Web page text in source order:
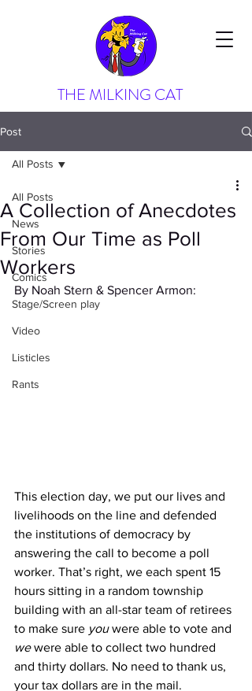
THE MILKING CAT
Post
All Posts
News
Stories
Comics
Stage/Screen play
Video
Listicles
Rants
All Posts
A Collection of Anecdotes
From Our Time as Poll
Workers
By Noah Stern & Spencer Armon:
This election day, we put our lives and
livelihoods on the line and defended
the institutions of democracy by
answering the call to become a poll
worker. That’s right, we each spent 15
hours sitting in a random township
building with an all-star team of retirees
to make sure you were able to vote and
we were able to collect two hundred
and thirty dollars. No need to thank us,
your tax dollars are in the mail.